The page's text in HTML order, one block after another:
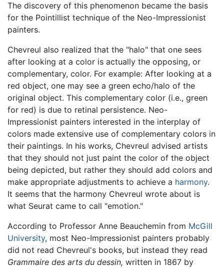
The discovery of this phenomenon became the basis
for the Pointillist technique of the Neo-Impressionist
painters.
Chevreul also realized that the "halo" that one sees
after looking at a color is actually the opposing, or
complementary, color. For example: After looking at a
red object, one may see a green echo/halo of the
original object. This complementary color (i.e., green
for red) is due to retinal persistence. Neo-
Impressionist painters interested in the interplay of
colors made extensive use of complementary colors in
their paintings. In his works, Chevreul advised artists
that they should not just paint the color of the object
being depicted, but rather they should add colors and
make appropriate adjustments to achieve a harmony.
It seems that the harmony Chevreul wrote about is
what Seurat came to call "emotion."
According to Professor Anne Beauchemin from McGill
University, most Neo-Impressionist painters probably
did not read Chevreul's books, but instead they read
Grammaire des arts du dessin, written in 1867 by